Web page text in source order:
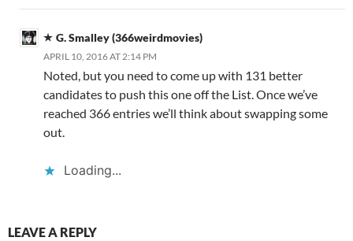
G. Smalley (366weirdmovies)
APRIL 10, 2016 AT 2:14 PM
Noted, but you need to come up with 131 better
candidates to push this one off the List. Once we’ve
reached 366 entries we’ll think about swapping some
out.
Loading...
LEAVE A REPLY